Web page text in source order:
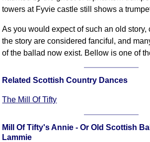
towers at Fyvie castle still shows a
As you would expect of such an old story,
the story are considered fanciful, and
of the ballad now exist. Bellow is one of
Related Scottish Country Dances
The Mill Of Tifty
Mill Of Tifty's Annie - Or Old Scottish
Lammie